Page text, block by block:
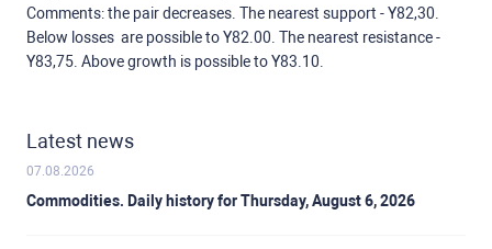
Comments: the pair decreases. The nearest support - Y82,30.
Below losses are possible to Y82.00. The nearest resistance -
Y83,75. Above growth is possible to Y83.10.
Latest news
07.08.2026
Commodities. Daily history for Thursday, August 6, 2026